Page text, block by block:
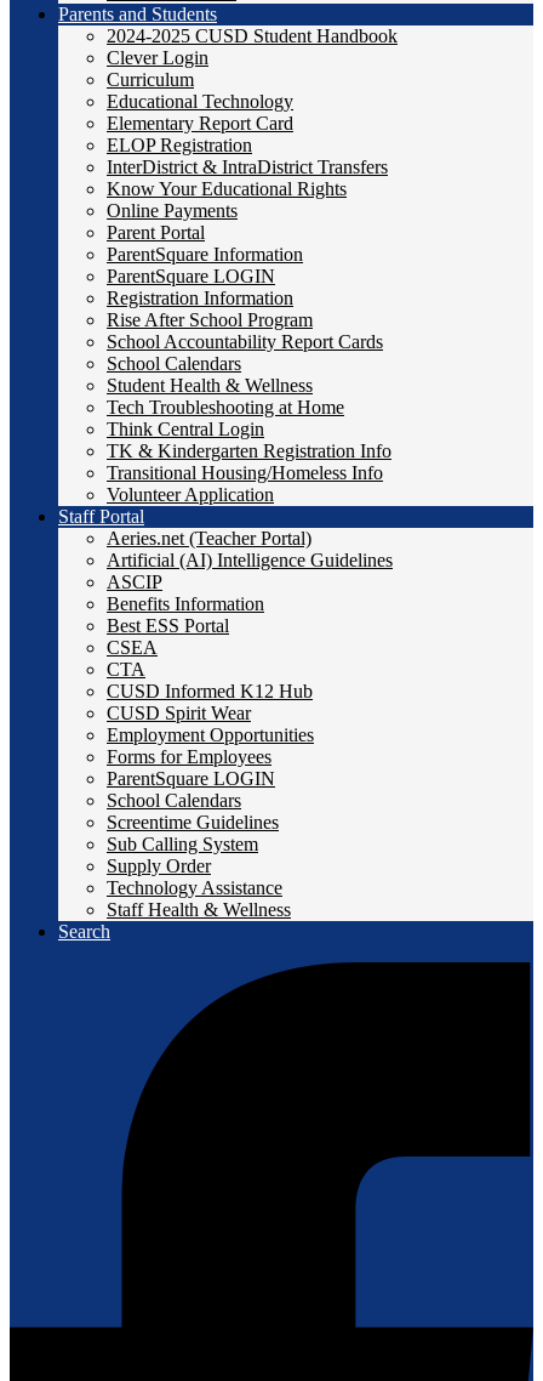
Parents and Students
2024-2025 CUSD Student Handbook
Clever Login
Curriculum
Educational Technology
Elementary Report Card
ELOP Registration
InterDistrict & IntraDistrict Transfers
Know Your Educational Rights
Online Payments
Parent Portal
ParentSquare Information
ParentSquare LOGIN
Registration Information
Rise After School Program
School Accountability Report Cards
School Calendars
Student Health & Wellness
Tech Troubleshooting at Home
Think Central Login
TK & Kindergarten Registration Info
Transitional Housing/Homeless Info
Volunteer Application
Staff Portal
Aeries.net (Teacher Portal)
Artificial (AI) Intelligence Guidelines
ASCIP
Benefits Information
Best ESS Portal
CSEA
CTA
CUSD Informed K12 Hub
CUSD Spirit Wear
Employment Opportunities
Forms for Employees
ParentSquare LOGIN
School Calendars
Screentime Guidelines
Sub Calling System
Supply Order
Technology Assistance
Staff Health & Wellness
Search